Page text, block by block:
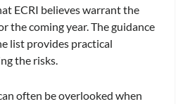
ECRI believes warrant the
the coming year. The guidance
list provides practical
the risks.
often be overlooked when